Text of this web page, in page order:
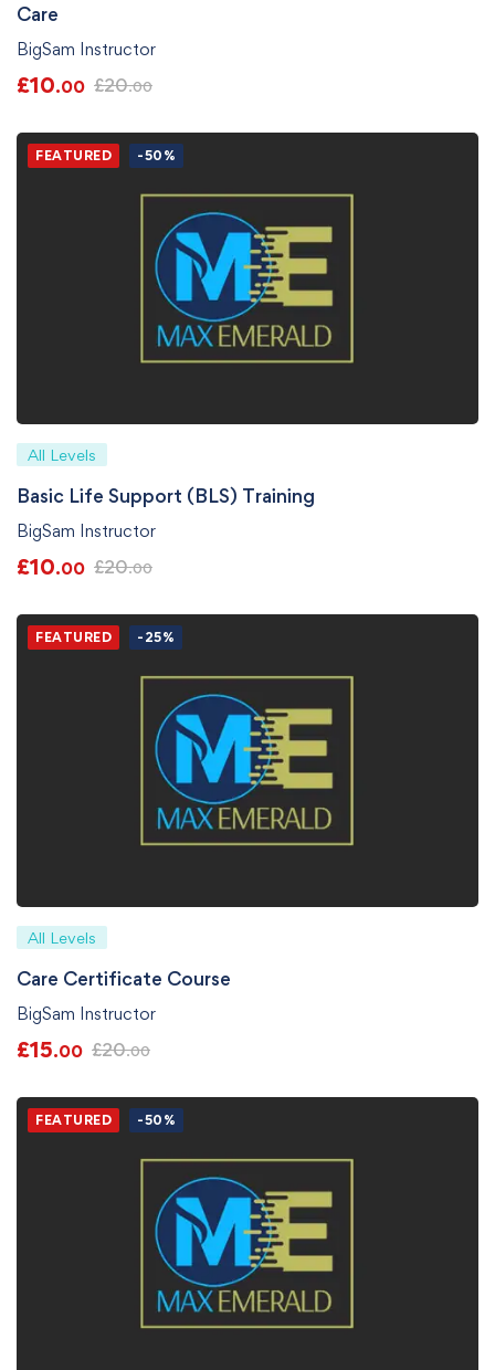
Care
BigSam Instructor
£10.00 £20.00
FEATURED -50%
All Levels
Basic Life Support (BLS) Training
BigSam Instructor
£10.00 £20.00
FEATURED -25%
All Levels
Care Certificate Course
BigSam Instructor
£15.00 £20.00
FEATURED -50%